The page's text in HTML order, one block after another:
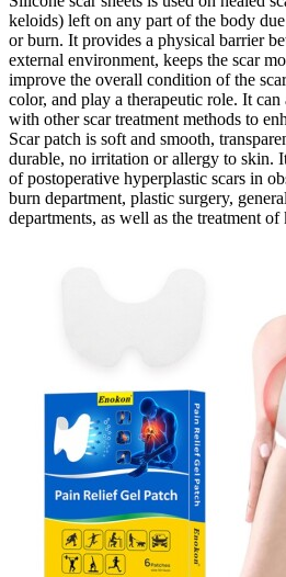
keloids) left on any part of the body
or burn. It provides a physical barrier
external environment, keeps the scar
improve the overall condition of the
color, and play a therapeutic role. It
with other scar treatment methods to
Scar patch is soft and smooth,
durable, no irritation or allergy to skin.
of postoperative hyperplastic scars in
burn department, plastic surgery,
departments, as well as the treatment of